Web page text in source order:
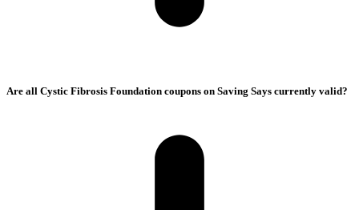
Are all Cystic Fibrosis Foundation coupons on Saving Says currently valid?